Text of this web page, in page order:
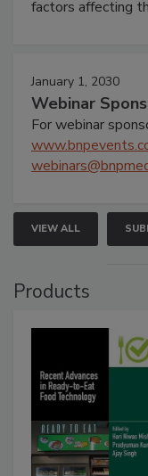
factors affecting
January 1, 2030
Webinar
For webinar
VIEW ALL
Products